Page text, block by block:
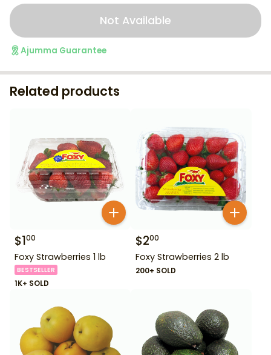
Not Available
Ajumma Guarantee
Related products
$100
Foxy Strawberries 1 lb
BESTSELLER
1K+ SOLD
$200
Foxy Strawberries 2 lb
200+ SOLD